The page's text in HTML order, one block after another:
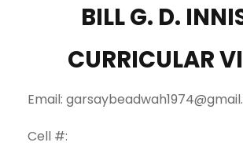
BILL G. D.
CURRICULAR
Email:
Cell #: